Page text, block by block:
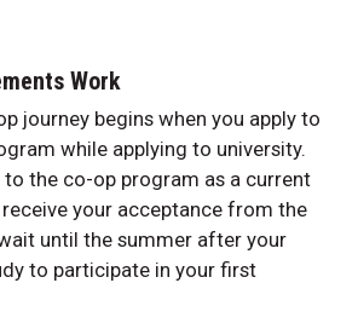
Work
journey begins when you apply to
while applying to university.
to the co-op program as a current
your acceptance from the
until the summer after your
to participate in your first